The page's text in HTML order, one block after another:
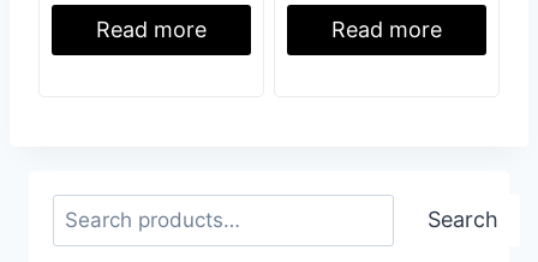
Read more Read more
Search Search